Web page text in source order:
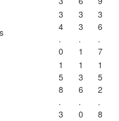
3
4
.
0
3
3
.
1
3
6
.
7
1
5
8
.
3
1
3
6
.
0
1
5
2
.
8